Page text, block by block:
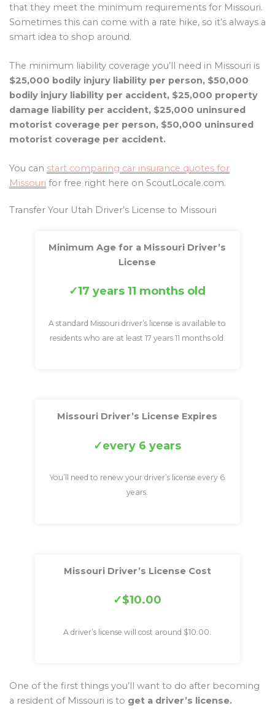
that they meet the minimum requirements for Missouri.
Sometimes this can come with a rate hike, so it’s always a
smart idea to shop around.
The minimum liability coverage you’ll need in Missouri is
$25,000 bodily injury liability per person, $50,000
bodily injury liability per accident, $25,000 property
damage liability per accident, $25,000 uninsured
motorist coverage per person, $50,000 uninsured
motorist coverage per accident.
You can start comparing car insurance quotes for
Missouri for free right here on ScoutLocale.com.
Transfer Your Utah Driver’s License to Missouri
Minimum Age for a Missouri Driver’s
License
17 years 11 months old
A standard Missouri driver’s license is available to
residents who are at least 17 years 11 months old.
Missouri Driver’s License Expires
every 6 years
You’ll need to renew your driver’s license every 6
years.
Missouri Driver’s License Cost
$10.00
A driver’s license will cost around $10.00.
One of the first things you’ll want to do after becoming
a resident of Missouri is to get a driver’s license.